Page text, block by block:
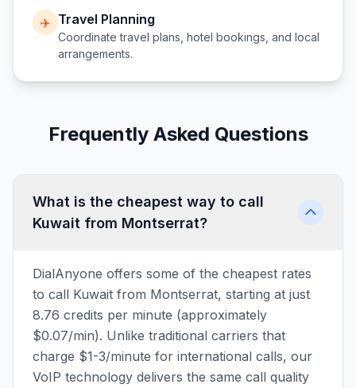
✈️ Travel Planning
Coordinate travel plans, hotel bookings, and local
arrangements.
Frequently Asked Questions
What is the cheapest way to call
Kuwait from Montserrat?
DialAnyone offers some of the cheapest rates
to call Kuwait from Montserrat, starting at just
8.76 credits per minute (approximately
$0.07/min). Unlike traditional carriers that
charge $1-3/minute for international calls, our
VoIP technology delivers the same call quality